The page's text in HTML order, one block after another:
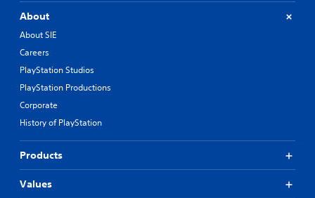
About
About SIE
Careers
PlayStation Studios
PlayStation Productions
Corporate
History of PlayStation
Products
Values